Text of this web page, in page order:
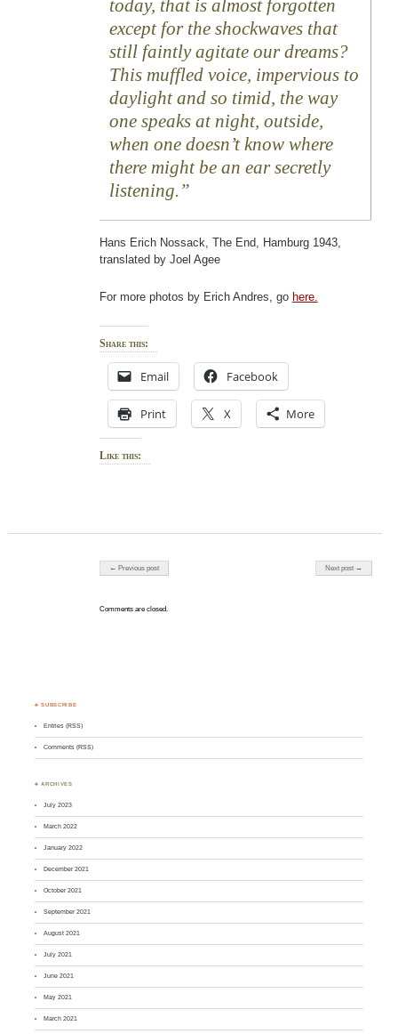
today, that is almost forgotten
except for the shockwaves that
still faintly agitate our dreams?
This muffled voice, impervious to
daylight and so timid, the way
one speaks at night, outside,
when one doesn’t know where
there might be an ear secretly
listening.
Hans Erich Nossack, The End, Hamburg 1943,
translated by Joel Agee
For more photos by Erich Andres, go here.
Share this:
Email Facebook
Print X More
Like this:
Post navigation
← Previous post Next post →
Comments are closed.
♣ SUBSCRIBE
Entries (RSS)
Comments (RSS)
♣ ARCHIVES
July 2023
March 2022
January 2022
December 2021
October 2021
September 2021
August 2021
July 2021
June 2021
May 2021
March 2021